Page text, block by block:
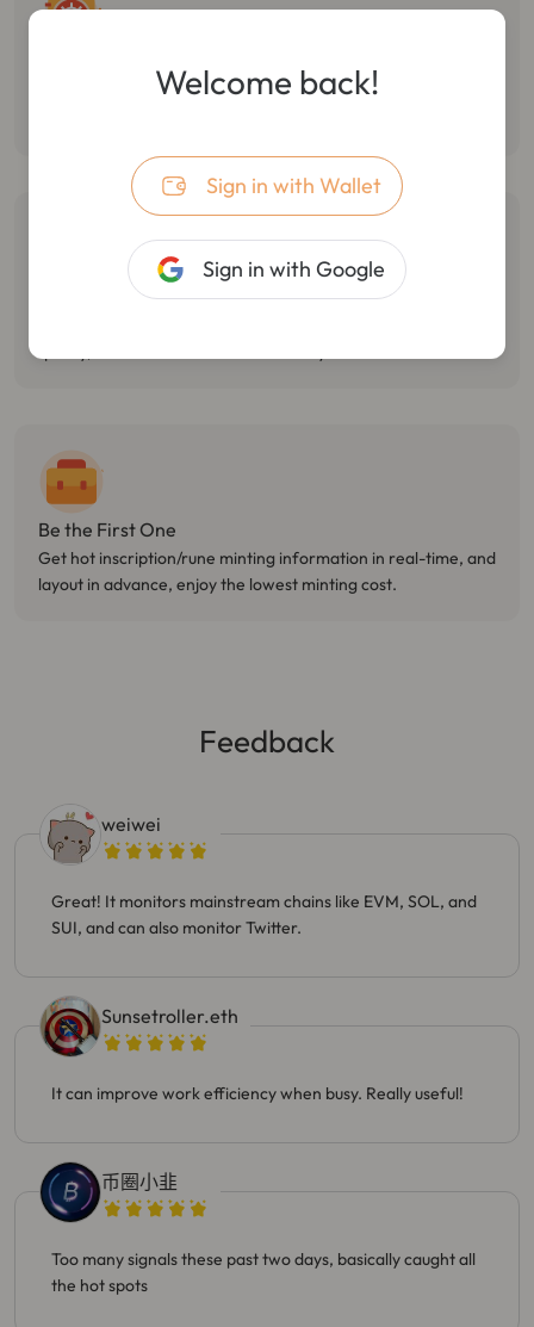
Follow Smart Money
Monitor the dynamic of smart money, track multiple wallet
Catch Market Opportunities
Be the First One
Get hot inscription/rune minting information in real-time, and
layout in advance, enjoy the lowest minting cost.
Feedback
weiwei
Great! It monitors mainstream chains like EVM, SOL, and
SUI, and can also monitor Twitter.
Sunsetroller.eth
It can improve work efficiency when busy. Really useful!
币圈小韭
Too many signals these past two days, basically caught all
the hot spots
Welcome back!
Sign in with Wallet
Sign in with Google